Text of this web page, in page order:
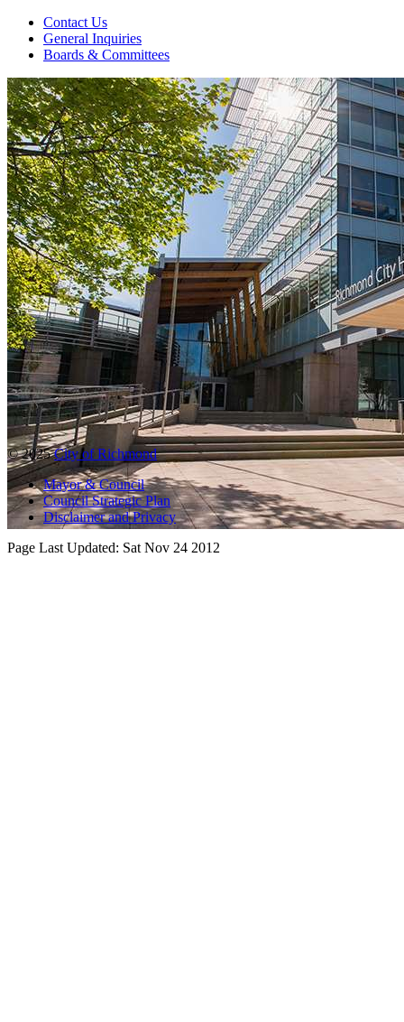
Contact Us
General Inquiries
Boards & Committees
© 2025City of Richmond
Mayor & Council
Council Strategic Plan
Disclaimer and Privacy
Page Last Updated: Sat Nov 24 2012